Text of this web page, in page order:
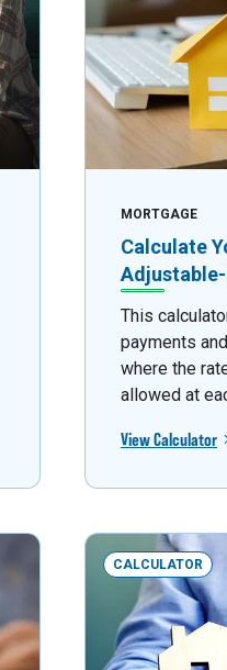
MORTGAGE
Calculate
This
payments
where the
allowed at
View Calculator
CALCULATOR